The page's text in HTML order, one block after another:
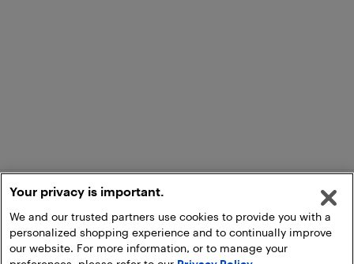
Your privacy is important.
We and our trusted partners use cookies to provide you with a
personalized shopping experience and to continually improve
our website. For more information, or to manage your